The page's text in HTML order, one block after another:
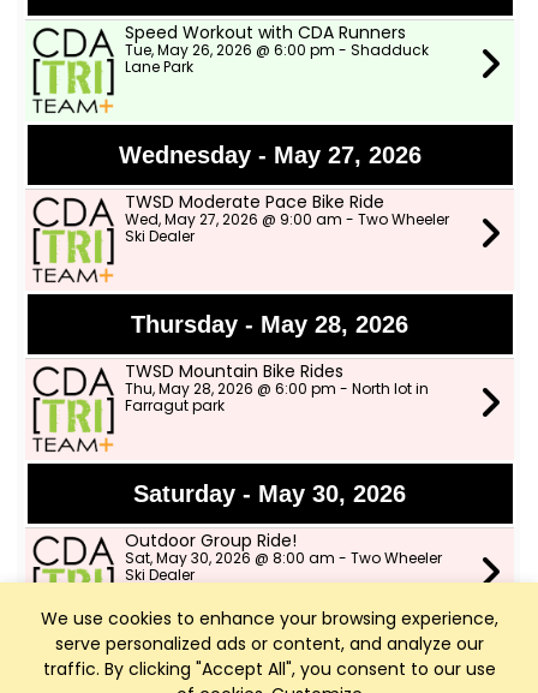
We use cookies to enhance your browsing experience,
serve personalized ads or content, and analyze our
traffic. By clicking "Accept All", you consent to our use
Speed Workout with CDA Runners
Tue, May 26, 2026 @ 6:00 pm - Shadduck
Lane Park
Wednesday - May 27, 2026
TWSD Moderate Pace Bike Ride
Wed, May 27, 2026 @ 9:00 am - Two Wheeler
Ski Dealer
Thursday - May 28, 2026
TWSD Mountain Bike Rides
Thu, May 28, 2026 @ 6:00 pm - North lot in
Farragut park
Saturday - May 30, 2026
Outdoor Group Ride!
Sat, May 30, 2026 @ 8:00 am - Two Wheeler
Ski Dealer
Sunday - May 31, 2026